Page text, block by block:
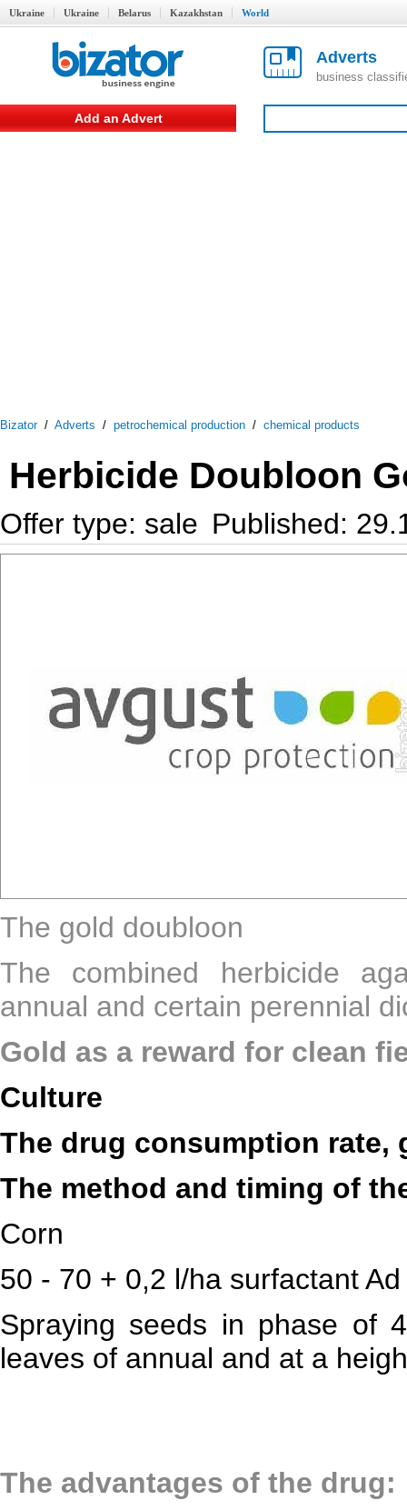
Ukraine Ukraine Belarus Kazakhstan World
Adverts
business
Add an Advert
Bizator/ Adverts / petrochemical production / chemical products
Herbicide Doubloon
Offer type: sale Published:
The gold doubloon
The combined herbicide
annual and certain perennial
Gold as a reward for clean
Culture
The drug consumption rate,
The method and timing of
Corn
50 - 70 + 0,2 l/ha surfactant Ad
Spraying seeds in phase of
leaves of annual and at a
The advantages of the drug: